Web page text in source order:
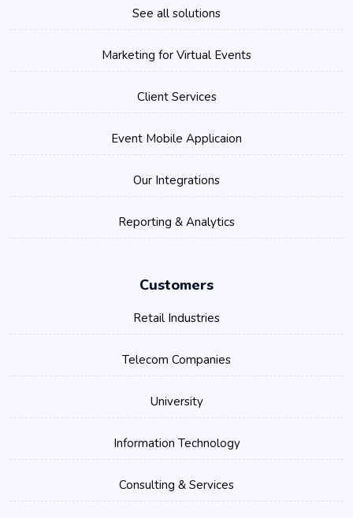
See all solutions
Marketing for Virtual Events
Client Services
Event Mobile Applicaion
Our Integrations
Reporting & Analytics
Customers
Retail Industries
Telecom Companies
University
Information Technology
Consulting & Services